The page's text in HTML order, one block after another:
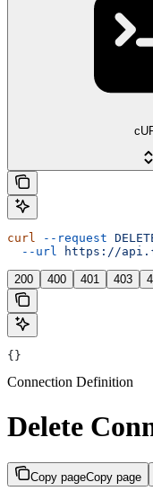
curl --request
  --url
https://
200 400 401 403
{}
Connection Definition
Delete
Copy pageCopy page